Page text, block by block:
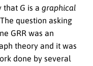
that G is a graphical
question asking
GRR was an
theory and it was
done by several